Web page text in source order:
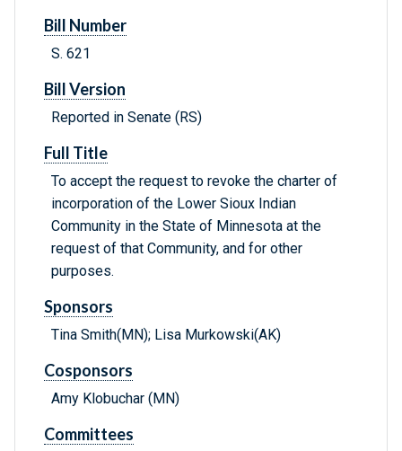
Bill Number
S. 621
Bill Version
Reported in Senate (RS)
Full Title
To accept the request to revoke the charter of
incorporation of the Lower Sioux Indian
Community in the State of Minnesota at the
request of that Community, and for other
purposes.
Sponsors
Tina Smith(MN); Lisa Murkowski(AK)
Cosponsors
Amy Klobuchar (MN)
Committees